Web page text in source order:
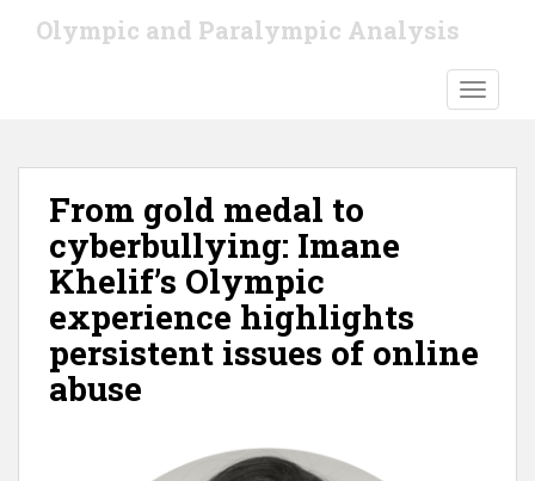
Olympic and Paralympic Analysis
From gold medal to
cyberbullying: Imane
Khelif’s Olympic
experience highlights
persistent issues of online
abuse